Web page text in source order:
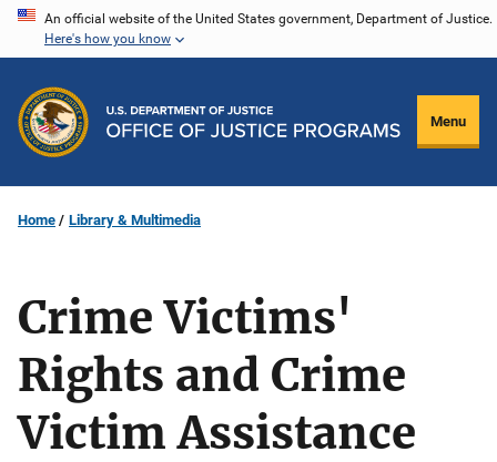
Skip
content
An official website of the United States government, Department of Justice.
Here's how you know
Menu
Home Library & Multimedia
Crime Victims'
Rights and Crime
Victim Assistance